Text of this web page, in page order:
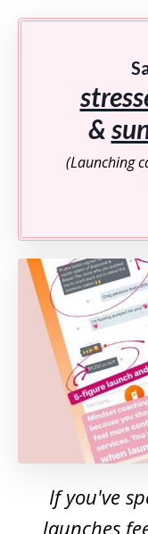
&
(Launching
If you've
launches